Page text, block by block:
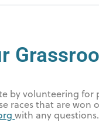
by volunteering
races that are won
with any questions.